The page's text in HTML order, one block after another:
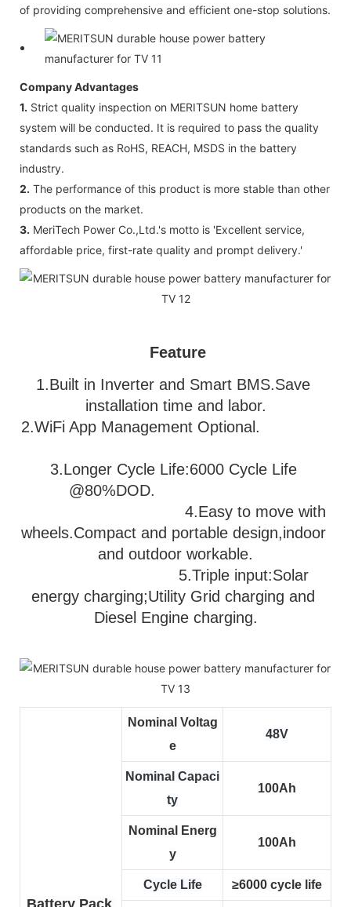
of providing comprehensive and efficient one-stop solutions.
Company Advantages
1. Strict quality inspection on MERITSUN home battery
system will be conducted. It is required to pass the quality
standards such as RoHS, REACH, MSDS in the battery
industry.
2. The performance of this product is more stable than other
products on the market.
3. MeriTech Power Co.,Ltd.'s motto is 'Excellent service,
affordable price, first-rate quality and prompt delivery.'
Feature
1.Built in Inverter and Smart BMS.Save
installation time and labor.
2.WiFi App Management Optional.
3.Longer Cycle Life:6000 Cycle Life
@80%DOD.
wheels.Compact and portable design,indoor
and outdoor workable.
5.Triple input:Solar
energy charging;Utility Grid charging and
Diesel Engine charging.
Battery Pack
Nominal Voltag
e
48V
Nominal Capaci
ty
100Ah
Nominal Energ
y
100Ah
Cycle Life ≥6000 cycle life